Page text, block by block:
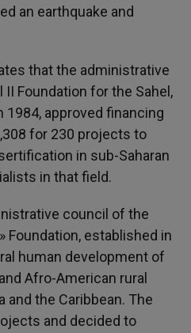
an earthquake and
that the administrative
Foundation for the Sahel,
approved financing
for 230 projects to
in sub-Saharan
in that field.
council of the
Foundation, established in
human development of
Afro-American rural
and the Caribbean. The
and decided to